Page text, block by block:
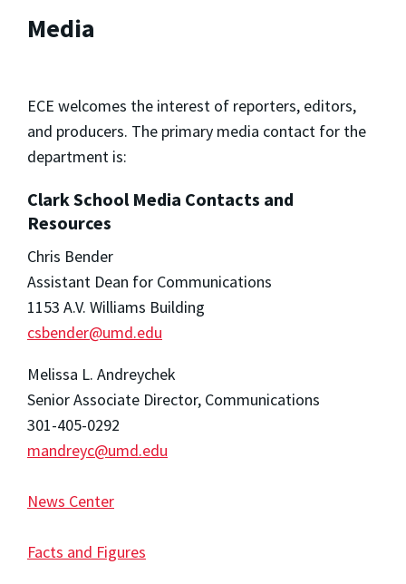
Media
ECE welcomes the interest of reporters, editors,
and producers. The primary media contact for the
department is:
Clark School Media Contacts and
Resources
Chris Bender
Assistant Dean for Communications
1153 A.V. Williams Building
csbender@umd.edu
Melissa L. Andreychek
Senior Associate Director, Communications
301-405-0292
mandreyc@umd.edu
News Center
Facts and Figures